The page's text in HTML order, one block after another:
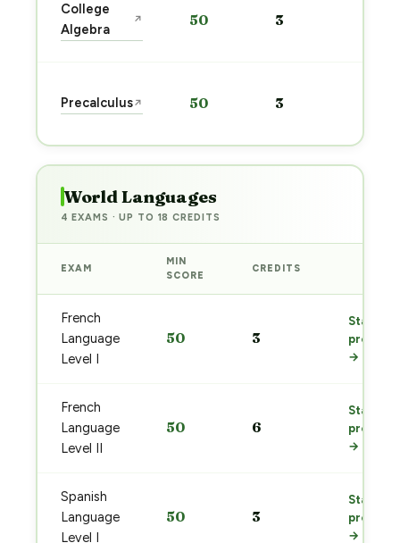
College
Algebra
↗ 50 3
Precalculus↗ 50 3
World Languages
4 EXAMS · UP TO 18 CREDITS
EXAM
MIN
SCORE
CREDITS
French
Language
Level I
50 3
Start
prep
→
French
Language
Level II
50 6
Start
prep
→
Spanish
Language
Level I
50 3
Start
prep
→